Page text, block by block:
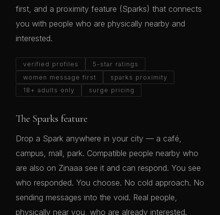
first, and a proximity feature (Sparks) that connects
you with people who are physically nearby and
interested.
verified profiles
5-star ratings
women message first
sparks proximity
18+ adults only
surge pricing
The Sparks feature
Drop a Spark anywhere in your city — a café,
campus, mall, park. Compatible people nearby who
are also on Zinaaa see it and can respond. You see
who responded. You choose. No cold approach. No
sending messages into the void. Real people,
physically near you, who are already interested.